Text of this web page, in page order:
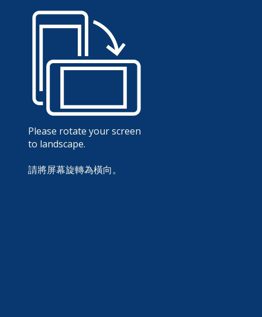
Please rotate your screen
to landscape.
請將屏幕旋轉為橫向。